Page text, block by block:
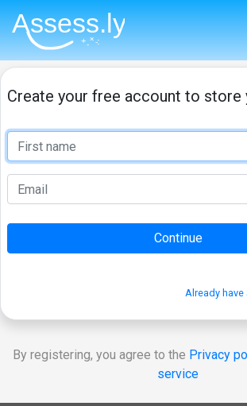
Create your free account to store
Already
By registering, you agree to the Privacy
service